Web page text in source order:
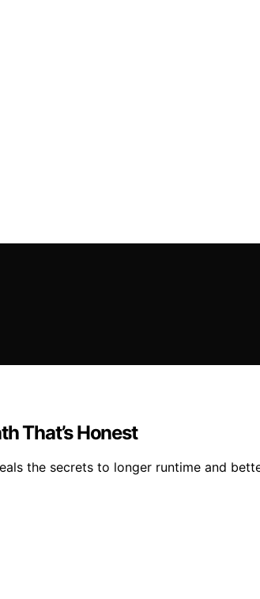
That’s Honest
the secrets to longer runtime and